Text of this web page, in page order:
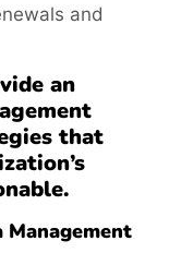
and
an
that